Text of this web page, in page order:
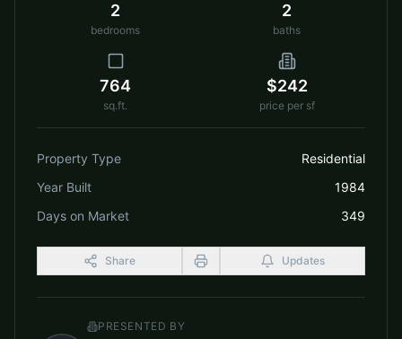
2
bedrooms
2
baths
764
sq.ft.
$242
price per sf
Property Type
Residential
Year Built
1984
Days on Market
349
Share Updates
PRESENTED BY